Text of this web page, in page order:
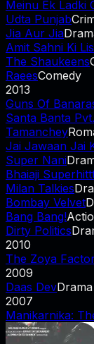
Meinu Ek Ladki
Udta Punjab
Jia Aur Jia
Amit Sahni Ki
The Shaukeens
RaeesComedy
2013
Guns Of
Santa Banta
Tamanchey
Jai Jawaan Jai
Super Nani
Bhaiaji
Milan Talkies
Bombay Velvet
Bang Bang!
Dirty Politics
2010
The Zoya
2009
Daas DevDrama
2007
Manikarnika: